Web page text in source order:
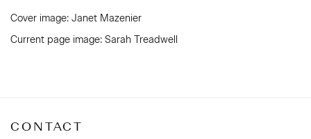
Cover image: Janet Mazenier
Current page image: Sarah Treadwell
CONTACT